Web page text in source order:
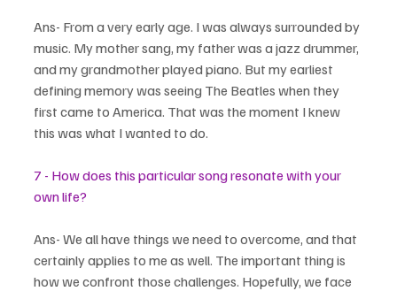
Ans- From a very early age. I was always surrounded by
music. My mother sang, my father was a jazz drummer,
and my grandmother played piano. But my earliest
defining memory was seeing The Beatles when they
first came to America. That was the moment I knew
this was what I wanted to do.
7 - How does this particular song resonate with your
own life?
Ans- We all have things we need to overcome, and that
certainly applies to me as well. The important thing is
how we confront those challenges. Hopefully, we face